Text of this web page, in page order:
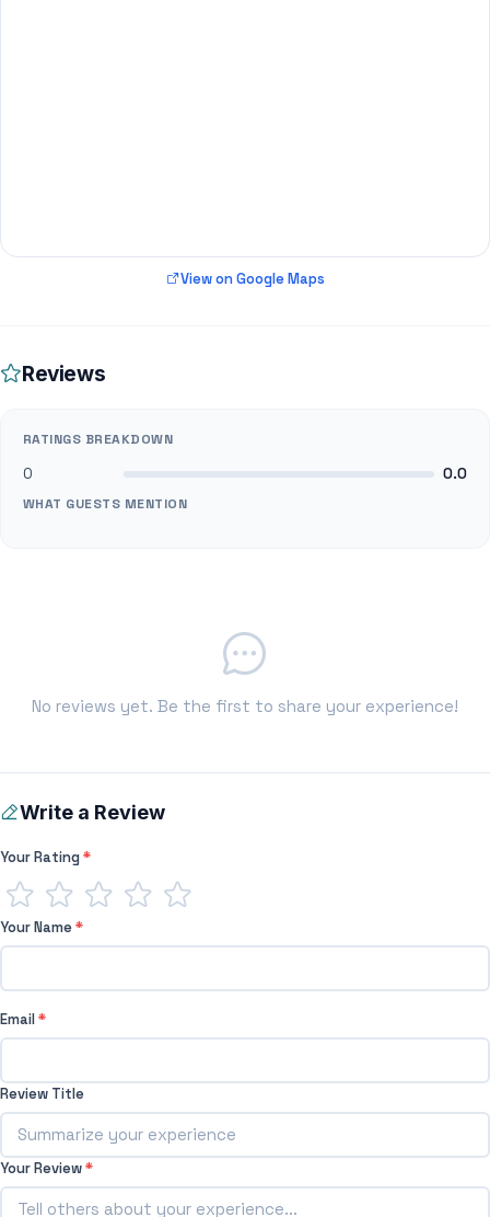
View on Google Maps
Reviews
RATINGS BREAKDOWN
0 0.0
WHAT GUESTS MENTION
No reviews yet. Be the first to share your experience!
Write a Review
Your Rating*
Your Name*
Email*
Review Title
Your Review*